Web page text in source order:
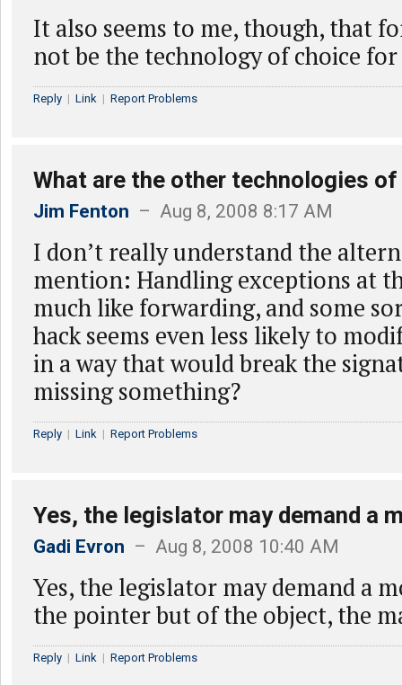
It also seems to me, though, that
not be the technology of choice for
Reply | Link | Report Problems
What are the other technologies
Jim Fenton – Aug 8, 2008 8:17 AM
I don’t really understand the
mention: Handling exceptions at
much like forwarding, and some
hack seems even less likely to
in a way that would break the
missing something?
Reply | Link | Report Problems
Yes, the legislator may demand a
Gadi Evron – Aug 8, 2008 10:40 AM
Yes, the legislator may demand a
the pointer but of the object, the
Reply | Link | Report Problems